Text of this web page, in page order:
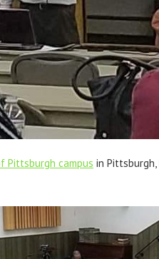
Pittsburgh campus in